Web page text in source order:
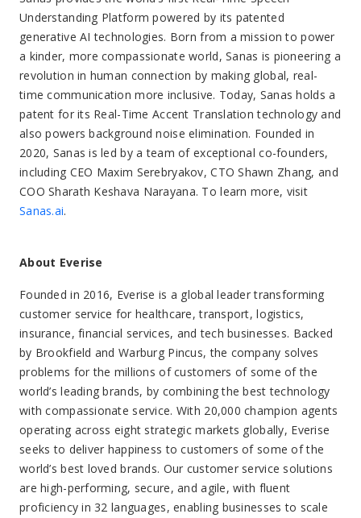
Understanding Platform powered by its patented
generative AI technologies. Born from a mission to power
a kinder, more compassionate world, Sanas is pioneering a
revolution in human connection by making global, real-
time communication more inclusive. Today, Sanas holds a
patent for its Real-Time Accent Translation technology and
also powers background noise elimination. Founded in
2020, Sanas is led by a team of exceptional co-founders,
including CEO Maxim Serebryakov, CTO Shawn Zhang, and
COO Sharath Keshava Narayana. To learn more, visit
Sanas.ai.
About Everise
Founded in 2016, Everise is a global leader transforming
customer service for healthcare, transport, logistics,
insurance, financial services, and tech businesses. Backed
by Brookfield and Warburg Pincus, the company solves
problems for the millions of customers of some of the
world’s leading brands, by combining the best technology
with compassionate service. With 20,000 champion agents
operating across eight strategic markets globally, Everise
seeks to deliver happiness to customers of some of the
world’s best loved brands. Our customer service solutions
are high-performing, secure, and agile, with fluent
proficiency in 32 languages, enabling businesses to scale